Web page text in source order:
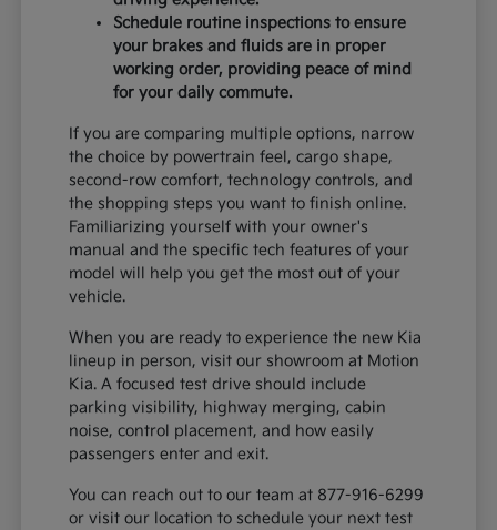
Schedule routine inspections to ensure
your brakes and fluids are in proper
working order, providing peace of mind
for your daily commute.
If you are comparing multiple options, narrow
the choice by powertrain feel, cargo shape,
second-row comfort, technology controls, and
the shopping steps you want to finish online.
Familiarizing yourself with your owner's
manual and the specific tech features of your
model will help you get the most out of your
vehicle.
When you are ready to experience the new Kia
lineup in person, visit our showroom at Motion
Kia. A focused test drive should include
parking visibility, highway merging, cabin
noise, control placement, and how easily
passengers enter and exit.
You can reach out to our team at 877-916-6299
or visit our location to schedule your next test